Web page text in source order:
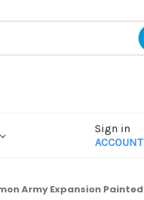
Sign in
ACCOUNT
Army Expansion Painted